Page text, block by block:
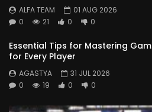
ALFA TEAM
01 AUG 2026
0
21 0 0
Essential Tips for Mastering
for Every Player
AGASTYA
31 JUL 2026
0
19 0 0